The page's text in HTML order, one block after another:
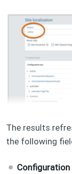
The results
the following
Configuration